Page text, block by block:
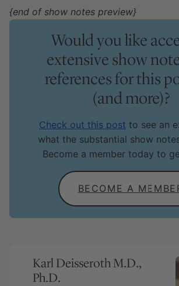
{end of show notes preview}
Would you like
extensive show
references for this
(and more)?
Check out this post to see an
what the substantial show
Become a member today to
BECOME A
Karl Deisseroth M.D.,
Ph.D.